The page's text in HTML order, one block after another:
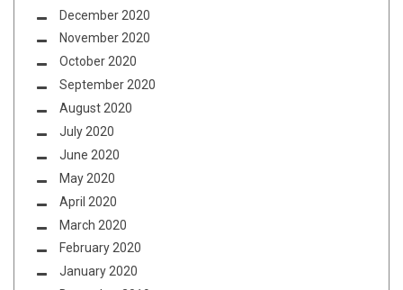
December 2020
November 2020
October 2020
September 2020
August 2020
July 2020
June 2020
May 2020
April 2020
March 2020
February 2020
January 2020